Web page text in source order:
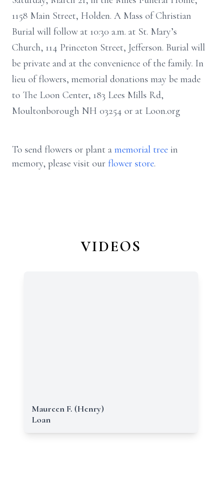
1158 Main Street, Holden. A Mass of Christian
Burial will follow at 10:30 a.m. at St. Mary’s
Church, 114 Princeton Street, Jefferson. Burial will
be private and at the convenience of the family. In
lieu of flowers, memorial donations may be made
to The Loon Center, 183 Lees Mills Rd,
Moultonborough NH 03254 or at Loon.org
To send flowers or plant a memorial tree in
memory, please visit our flower store.
VIDEOS
Maureen F. (Henry)
Loan